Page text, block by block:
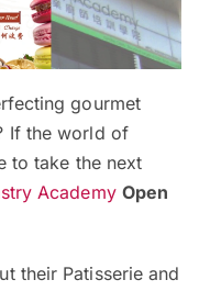
gourmet
If the world of
to take the next
Academy Open
their Patisserie and